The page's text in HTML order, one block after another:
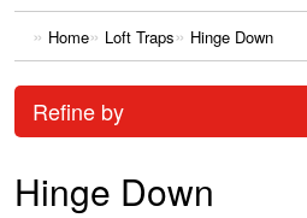
Home Loft Traps Hinge Down
Refine by
Hinge Down